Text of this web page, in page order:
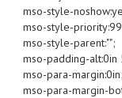
mso-style-
mso-style-
mso-style-parent:"";
mso-padding-
mso-para-margin:0in;
mso-para-margin-